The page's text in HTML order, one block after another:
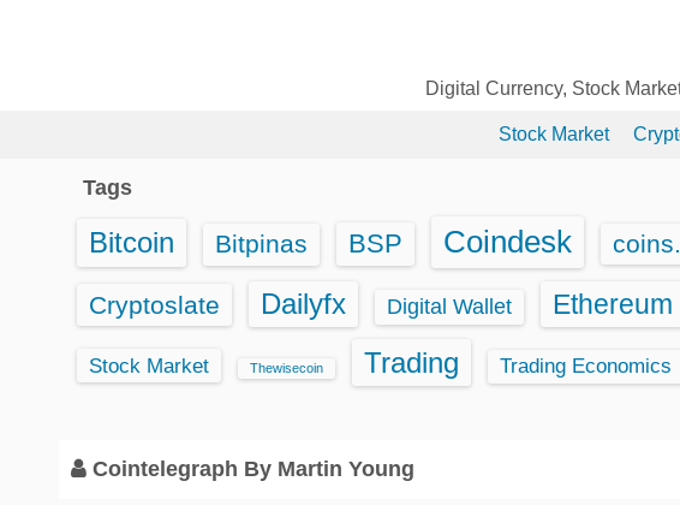
Digital Currency, Stock
Stock Market
Tags
Bitcoin Bitpinas BSP Coindesk
Cryptoslate Dailyfx Digital Wallet Ethereum
Stock Market Thewisecoin Trading Trading Economics
Cointelegraph By Martin Young